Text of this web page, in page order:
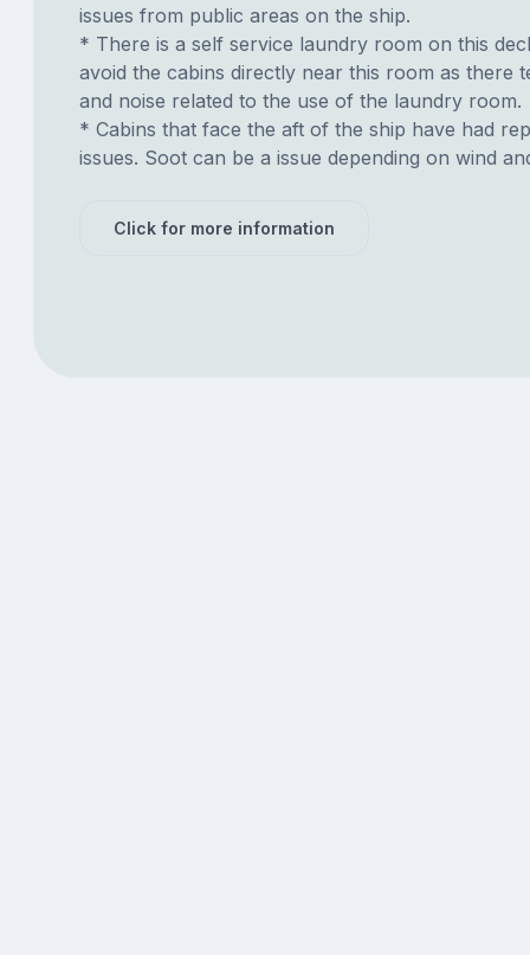
issues from public areas on the ship.
* There is a self service laundry room on this
avoid the cabins directly near this room as there
and noise related to the use of the laundry room.
* Cabins that face the aft of the ship have had
issues. Soot can be a issue depending on wind
Click for more information